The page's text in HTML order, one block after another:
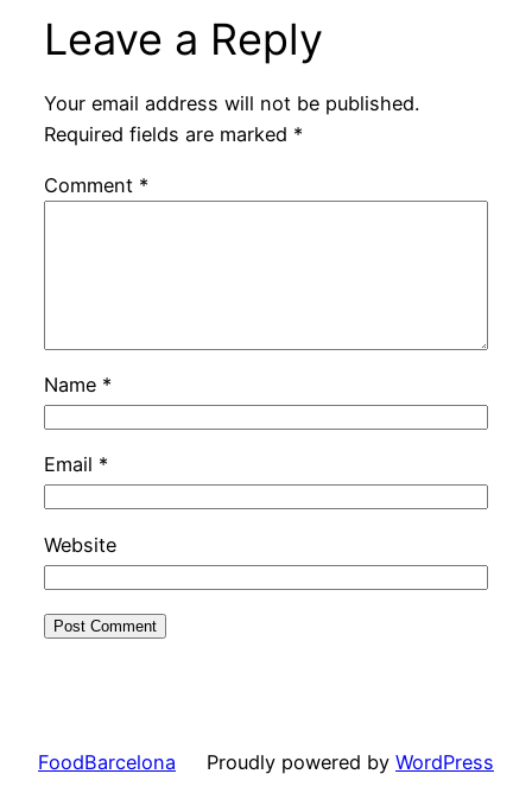
Leave a Reply
Your email address will not be published.
Required fields are marked *
Comment *
Name *
Email *
Website
FoodBarcelona Proudly powered by WordPress